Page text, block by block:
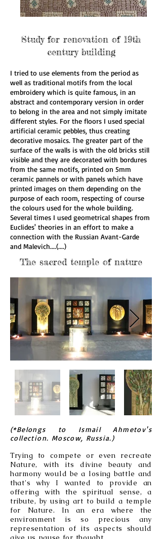
Study for renovation of 19th
century building
I tried to use elements from the period as
well as traditional motifs from the local
embroidery which is quite famous, in an
abstract and contemporary version in order
to belong in the area and not simply imitate
different styles. For the floors I used special
artificial ceramic pebbles, thus creating
decorative mosaics. The greater part of the
surface of the walls is with the old bricks still
visible and they are decorated with bordures
from the same motifs, printed on 5mm
ceramic pannels or with panels which have
printed images on them depending on the
purpose of each room, respecting of course
the colours used for the whole building.
Several times I used geometrical shapes from
Euclides' theories in an effort to make a
connection with the Russian Avant-Garde
and Malevich....(....)
The sacred temple of nature
(*Belongs to Ismail Ahmetov's
collection. Moscow, Russia.)
Trying to compete or even recreate
Nature, with its divine beauty and
harmony would be a losing battle and
that's why I wanted to provide an
offering with the spiritual sense, a
tribute, by using art to build a temple
for Nature. In an era where the
environment is so precious any
representation of its aspects should